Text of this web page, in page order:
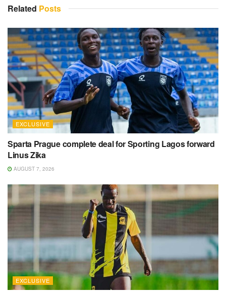
Related Posts
EXCLUSIVE
Sparta Prague complete deal for Sporting Lagos forward
Linus Zika
AUGUST 7, 2026
EXCLUSIVE